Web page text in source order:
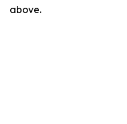
above.